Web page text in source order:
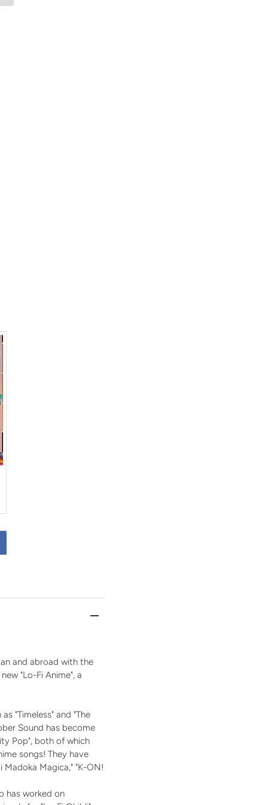
and abroad with the
"Lo-Fi Anime", a
"Timeless" and "The
Sound has become
Pop", both of which
songs! They have
Madoka Magica," "K-ON!
has worked on